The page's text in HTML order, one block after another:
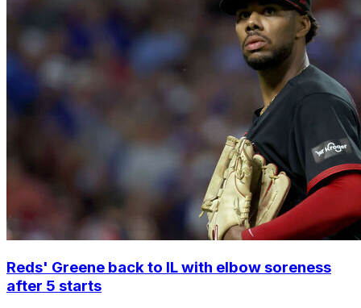
Reds' Greene back to IL with elbow soreness
after 5 starts